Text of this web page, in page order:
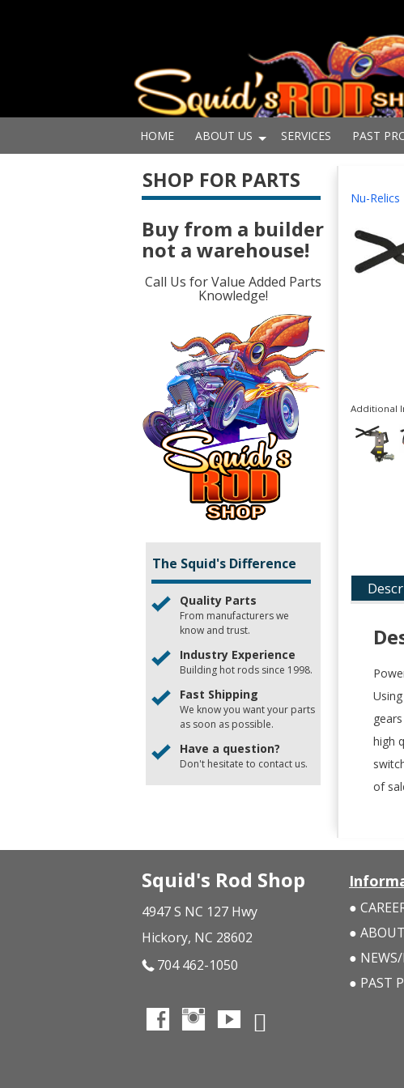
HOME ABOUT US SERVICES PAST
Nu-
Additional
high
of
SHOP FOR PARTS
Buy from a builder
not a warehouse!
Call Us for Value Added Parts
Knowledge!
The Squid's Difference
Quality Parts
From manufacturers we
know and trust.
Industry Experience
Building hot rods since 1998.
Fast Shipping
We know you want your parts
as soon as possible.
Have a question?
Don't hesitate to contact us.
Squid's Rod Shop
4947 S NC 127 Hwy
Hickory, NC 28602
704 462-1050
PAST